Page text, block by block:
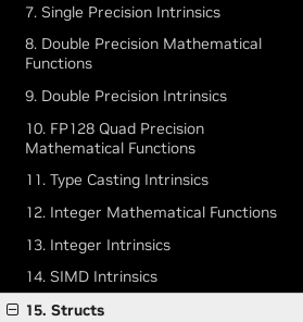
7. Single Precision Intrinsics
8. Double Precision Mathematical
Functions
9. Double Precision Intrinsics
10. FP128 Quad Precision
Mathematical Functions
11. Type Casting Intrinsics
12. Integer Mathematical Functions
13. Integer Intrinsics
14. SIMD Intrinsics
15. Structs